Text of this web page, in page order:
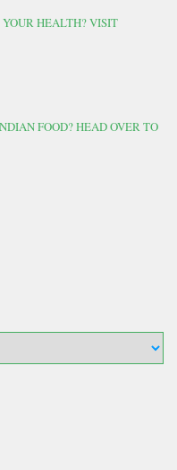
YOUR HEALTH? VISIT
FOOD? HEAD OVER TO